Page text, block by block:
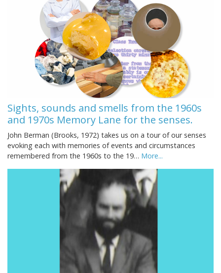
Sights, sounds and smells from the 1960s
and 1970s Memory Lane for the senses.
John Berman (Brooks, 1972) takes us on a tour of our senses
evoking each with memories of events and circumstances
remembered from the 1960s to the 19… More...